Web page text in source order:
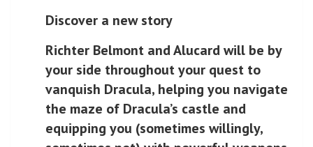
Discover a new story
Richter Belmont and Alucard will be by
your side throughout your quest to
vanquish Dracula, helping you navigate
the maze of Dracula’s castle and
equipping you (sometimes willingly,